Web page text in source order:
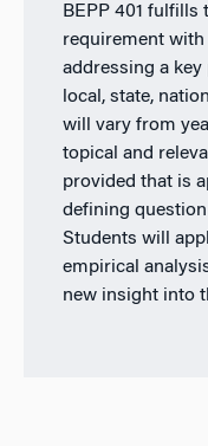
BEPP 401 fulfills
requirement
addressing a
local, state,
will vary from
topical and
provided that is
defining
Students will
empirical
new insight into